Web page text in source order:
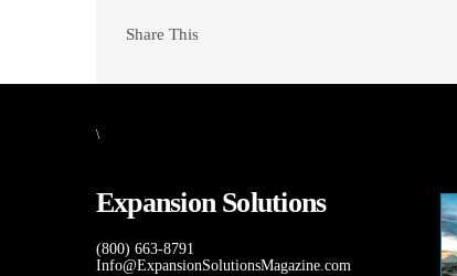
Share This
\
Expansion Solutions
(800) 663-8791
Info@ExpansionSolutionsMagazine.com